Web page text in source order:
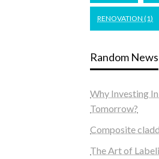
RENOVATION (1)
Random News
Why Investing
Tomorrow?
Composite
The Art of